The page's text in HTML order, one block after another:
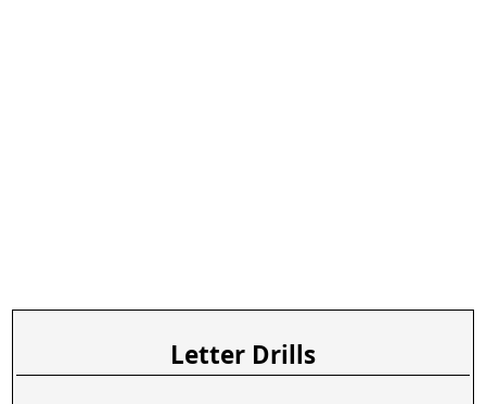
Letter Drills